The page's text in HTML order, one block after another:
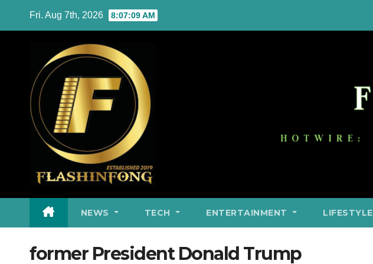
Fri. Aug 7th, 2026 8:07:10 AM
NEWS TECH ENTERTAINMENT LIFESTYLE
former President Donald Trump